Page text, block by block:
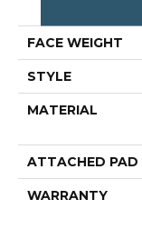
FACE WEIGHT
STYLE
MATERIAL
ATTACHED PAD
WARRANTY